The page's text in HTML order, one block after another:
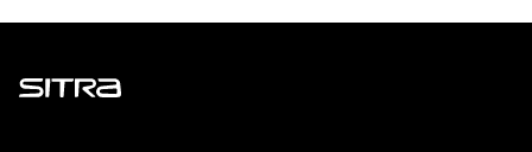
Sitra